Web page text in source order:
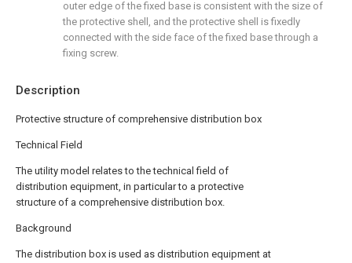
Description
Protective structure of comprehensive distribution box
Technical Field
The utility model relates to the technical field of
distribution equipment, in particular to a protective
structure of a comprehensive distribution box.
Background
The distribution box is used as distribution equipment at
outer edge of the fixed base is consistent with the size of
the protective shell, and the protective shell is fixedly
connected with the side face of the fixed base through a
fixing screw.